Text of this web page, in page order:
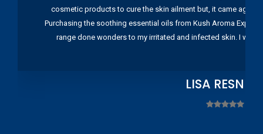
cosmetic products to cure the skin ailment but, it came again
Purchasing the soothing essential oils from Kush Aroma
range done wonders to my irritated and infected skin. I
LISA